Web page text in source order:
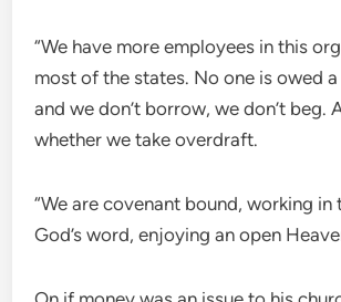
“We have more employees in this
most of the states. No one is owed
and we don’t borrow, we don’t beg.
whether we take overdraft.
“We are covenant bound, working
God’s word, enjoying an open